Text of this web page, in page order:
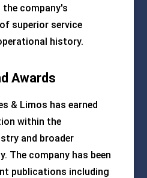
company's
superior service
history.
Awards
& Limos has earned
within the
and broader
The company has been
publications including